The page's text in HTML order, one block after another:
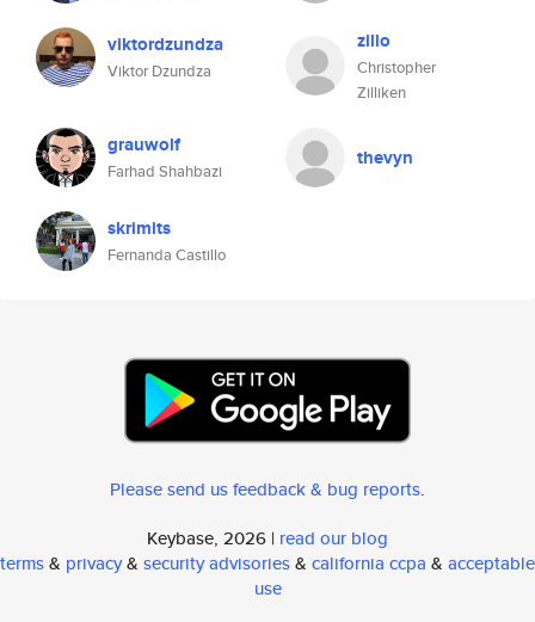
viktordzundza
Viktor Dzundza
zillo
Christopher
Zilliken
grauwolf
Farhad Shahbazi
thevyn
skrimits
Fernanda Castillo
Please send us feedback & bug reports.
Keybase, 2026 | read our blog
terms& privacy& security advisories& california ccpa & acceptable
use